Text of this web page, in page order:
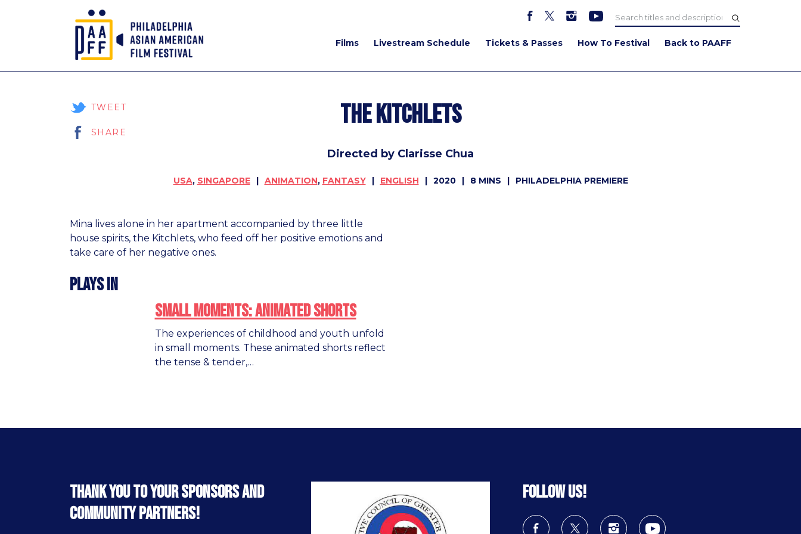
Films Livestream Schedule Tickets & Passes How To Festival Back to PAAFF
The Kitchlets
Directed by Clarisse Chua
USA, SINGAPORE ANIMATION, FANTASY ENGLISH 2020 8 MINS PHILADELPHIA PREMIERE
TWEET
SHARE
Mina lives alone in her apartment accompanied by three little
house spirits, the Kitchlets, who feed off her positive emotions and
take care of her negative ones.
Plays in
Small Moments: Animated Shorts
The experiences of childhood and youth unfold
in small moments. These animated shorts reflect
the tense & tender,…
Thank you to your sponsors and
community partners!
Follow us!